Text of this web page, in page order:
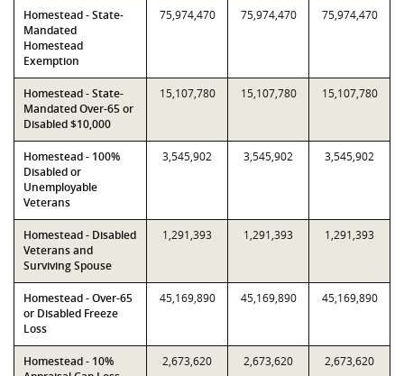
Homestead - State-
Mandated
Homestead
Exemption
75,974,470 75,974,470 75,974,470
Homestead - State-
Mandated Over-65 or
Disabled $10,000
15,107,780 15,107,780 15,107,780
Homestead - 100%
Disabled or
Unemployable
Veterans
3,545,902 3,545,902 3,545,902
Homestead - Disabled
Veterans and
Surviving Spouse
1,291,393 1,291,393 1,291,393
Homestead - Over-65
or Disabled Freeze
Loss
45,169,890 45,169,890 45,169,890
Homestead - 10%
2,673,620 2,673,620 2,673,620